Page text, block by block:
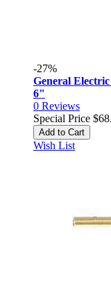
-27%
General
6"
0 Reviews
Special Price
Add to Cart
Wish List